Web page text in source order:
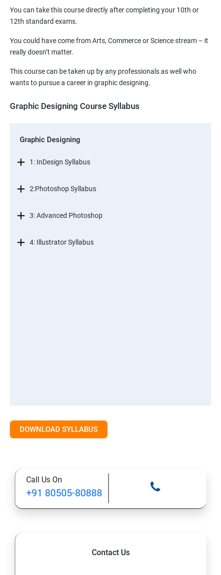
You can take this course directly after completing your 10th or
12th standard exams.
You could have come from Arts, Commerce or Science stream – it
really doesn’t matter.
This course can be taken up by any professionals as well who
wants to pursue a career in graphic designing.
Graphic Designing Course Syllabus
Graphic Designing
1: InDesign Syllabus
2:Photoshop Syllabus
3: Advanced Photoshop
4: Illustrator Syllabus
DOWNLOAD SYLLABUS
Call Us On
+91 80505-80888
Contact Us